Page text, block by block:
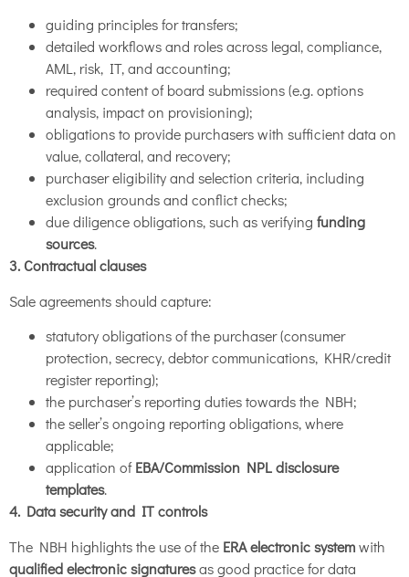
guiding principles for transfers;
detailed workflows and roles across legal, compliance,
AML, risk, IT, and accounting;
required content of board submissions (e.g. options
analysis, impact on provisioning);
obligations to provide purchasers with sufficient data on
value, collateral, and recovery;
purchaser eligibility and selection criteria, including
exclusion grounds and conflict checks;
due diligence obligations, such as verifying funding
sources.
3. Contractual clauses
Sale agreements should capture:
statutory obligations of the purchaser (consumer
protection, secrecy, debtor communications, KHR/credit
register reporting);
the purchaser’s reporting duties towards the NBH;
the seller’s ongoing reporting obligations, where
applicable;
application ofEBA/Commission NPL disclosure
templates.
4. Data security and IT controls
The NBH highlights the use of the ERA electronic systemwith
qualified electronic signaturesas good practice for data